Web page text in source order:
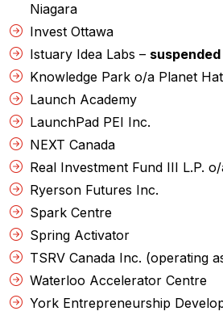
Niagara
Invest Ottawa
Istuary Idea Labs – suspended
Knowledge Park o/a Planet
Launch Academy
LaunchPad PEI Inc.
NEXT Canada
Real Investment Fund III L.P.
Ryerson Futures Inc.
Spark Centre
Spring Activator
TSRV Canada Inc. (operating
Waterloo Accelerator Centre
York Entrepreneurship